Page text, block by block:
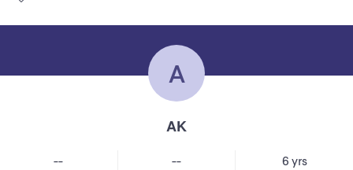
A
AK
-- -- 6 yrs